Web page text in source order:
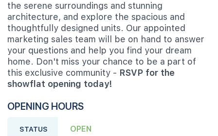
the serene surroundings and stunning
architecture, and explore the spacious and
thoughtfully designed units. Our appointed
marketing sales team will be on hand to answer
your questions and help you find your dream
home. Don't miss your chance to be a part of
this exclusive community - RSVP for the
showflat opening today!
OPENING HOURS
STATUS OPEN